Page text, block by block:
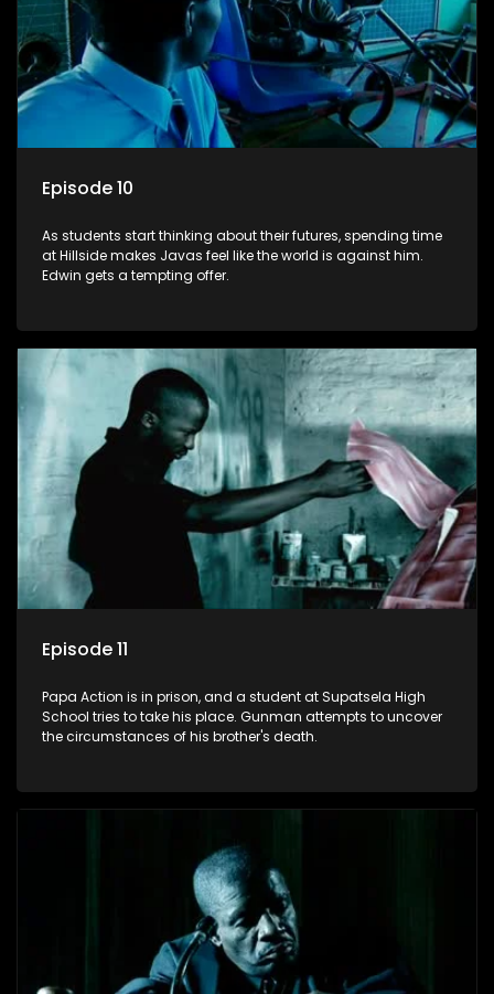
Episode 10
As students start thinking about their futures, spending time
at Hillside makes Javas feel like the world is against him.
Edwin gets a tempting offer.
Episode 11
Papa Action is in prison, and a student at Supatsela High
School tries to take his place. Gunman attempts to uncover
the circumstances of his brother's death.